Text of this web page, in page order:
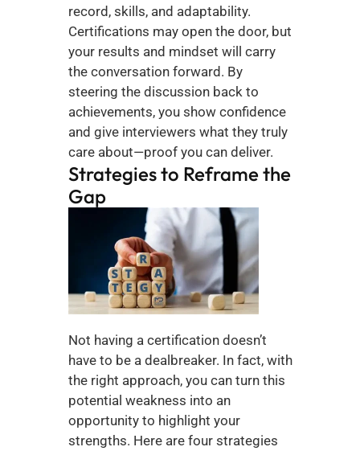
record, skills, and adaptability.
Certifications may open the door, but
your results and mindset will carry
the conversation forward. By
steering the discussion back to
achievements, you show confidence
and give interviewers what they truly
care about—proof you can deliver.
Strategies to Reframe the
Gap
Not having a certification doesn’t
have to be a dealbreaker. In fact, with
the right approach, you can turn this
potential weakness into an
opportunity to highlight your
strengths. Here are four strategies